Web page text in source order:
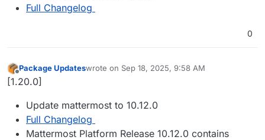
Full Changelog
0
Offline
Package Updateswrote on Sep 18, 2025, 9:58 AM
last edited by
[1.20.0]
Update mattermost to 10.12.0
Full Changelog
Mattermost Platform Release 10.12.0 contains